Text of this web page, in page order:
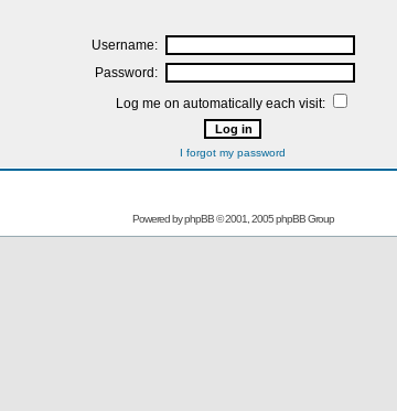
Username:
Password:
Log me on automatically each visit:
I forgot my password
Powered byphpBB© 2001, 2005 phpBB Group